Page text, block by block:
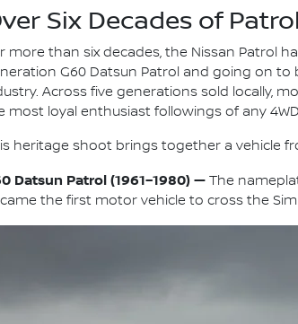
Six Decades of
more than six decades, the Nissan Patrol
G60 Datsun Patrol and going on
Across five generations sold locally,
most loyal enthusiast followings of any
heritage shoot brings together a vehicle
Datsun Patrol (1961–1980) — The
the first motor vehicle to cross the